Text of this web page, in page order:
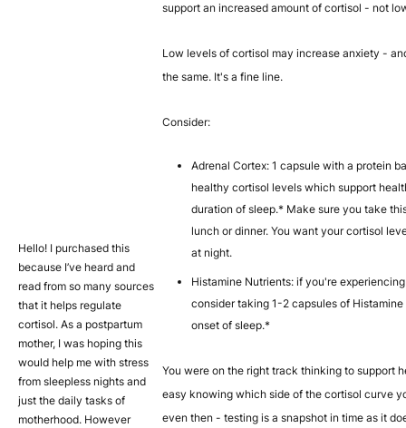
Hello! I purchased this
because I’ve heard and
read from so many sources
that it helps regulate
cortisol. As a postpartum
mother, I was hoping this
would help me with stress
from sleepless nights and
just the daily tasks of
motherhood. However
support an increased amount of cortisol - not
Low levels of cortisol may increase anxiety -
the same. It's a fine line.
Consider:
Adrenal Cortex: 1 capsule with a protein
healthy cortisol levels which support
duration of sleep.* Make sure you take
lunch or dinner. You want your cortisol
at night.
Histamine Nutrients: if you're
consider taking 1-2 capsules of
onset of sleep.*
You were on the right track thinking to support
easy knowing which side of the cortisol curve
even then - testing is a snapshot in time as it